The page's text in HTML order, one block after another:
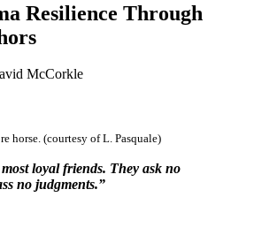
Resilience Through
McCorkle
horse. (courtesy of L. Pasquale)
loyal friends. They ask no
no judgments.”